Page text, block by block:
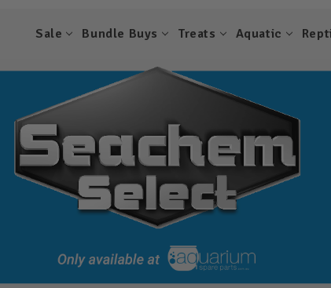
Sale Bundle Buys Treats Aquatic